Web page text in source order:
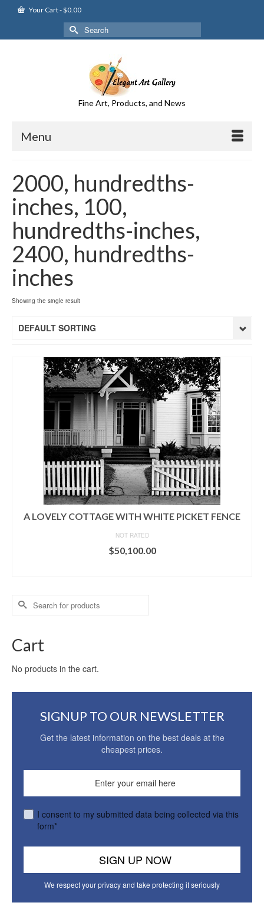
Your Cart-$0.00
Search
for:
Fine Art, Products, and News
Menu
2000, hundredths-
inches, 100,
hundredths-inches,
2400, hundredths-
inches
Showing the single result
DEFAULT SORTING
A LOVELY COTTAGE WITH WHITE PICKET FENCE
NOT RATED
$50,100.00
Search
for:
Cart
No products in the cart.
SIGNUP TO OUR NEWSLETTER
Get the latest information on the best deals at the
cheapest prices.
I consent to my submitted data being collected via this
form*
We respect your privacy and take protecting it seriously